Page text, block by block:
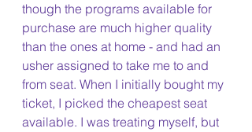
though the programs available for
purchase are much higher quality
than the ones at home - and had an
usher assigned to take me to and
from seat. When I initially bought my
ticket, I picked the cheapest seat
available. I was treating myself, but